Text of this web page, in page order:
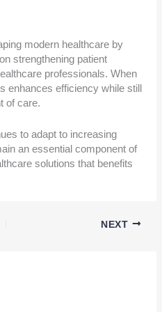
modern healthcare by
strengthening patient
professionals. When
enhances efficiency while still
of care.
to adapt to increasing
an essential component of
solutions that benefits
NEXT